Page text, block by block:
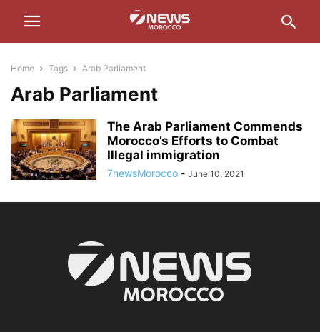
Home Tags Arab Parliament
Arab Parliament
The Arab Parliament Commends
Morocco’s Efforts to Combat
Illegal immigration
7newsMorocco - June 10, 2021